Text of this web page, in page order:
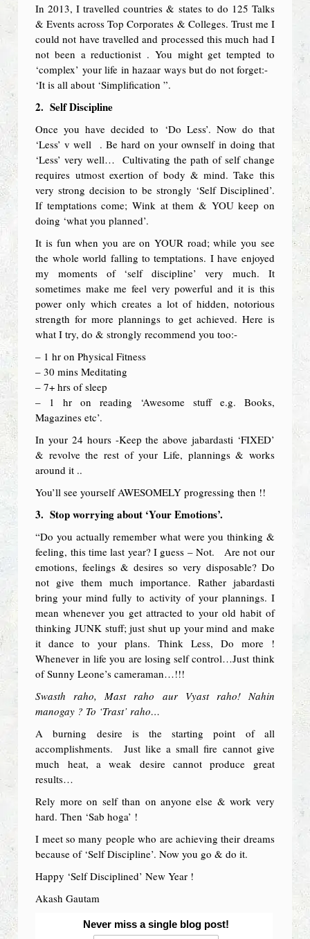
In 2013, I travelled countries & states to do 125 Talks
& Events across Top Corporates & Colleges. Trust me I
could not have travelled and processed this much had I
not been a reductionist . You might get tempted to
‘complex’ your life in hazaar ways but do not forget:-
‘It is all about ‘Simplification ”.
2.Self Discipline
Once you have decided to ‘Do Less’. Now do that
‘Less’ v well . Be hard on your ownself in doing that
‘Less’ very well… Cultivating the path of self change
requires utmost exertion of body & mind. Take this
very strong decision to be strongly ‘Self Disciplined’.
If temptations come; Wink at them & YOU keep on
doing ‘what you planned’.
It is fun when you are on YOUR road; while you see
the whole world falling to temptations. I have enjoyed
my moments of ‘self discipline’ very much. It
sometimes make me feel very powerful and it is this
power only which creates a lot of hidden, notorious
strength for more plannings to get achieved. Here is
what I try, do & strongly recommend you too:-
– 1 hr on Physical Fitness
– 30 mins Meditating
– 7+ hrs of sleep
– 1 hr on reading ‘Awesome stuff e.g. Books,
Magazines etc’.
In your 24 hours -Keep the above jabardasti ‘FIXED’
& revolve the rest of your Life, plannings & works
around it ..
You’ll see yourself AWESOMELY progressing then !!
3. Stop worrying about ‘Your Emotions’.
“Do you actually remember what were you thinking &
feeling, this time last year? I guess – Not. Are not our
emotions, feelings & desires so very disposable? Do
not give them much importance. Rather jabardasti
bring your mind fully to activity of your plannings. I
mean whenever you get attracted to your old habit of
thinking JUNK stuff; just shut up your mind and make
it dance to your plans. Think Less, Do more !
Whenever in life you are losing self control…Just think
of Sunny Leone’s cameraman…!!!
Swasth raho, Mast raho aur Vyast raho! Nahin
manogay ? To ‘Trast’ raho…
A burning desire is the starting point of all
accomplishments. Just like a small fire cannot give
much heat, a weak desire cannot produce great
results…
Rely more on self than on anyone else & work very
hard. Then ‘Sab hoga’ !
I meet so many people who are achieving their dreams
because of ‘Self Discipline’. Now you go & do it.
Happy ‘Self Disciplined’ New Year !
Akash Gautam
Never miss a single blog post!